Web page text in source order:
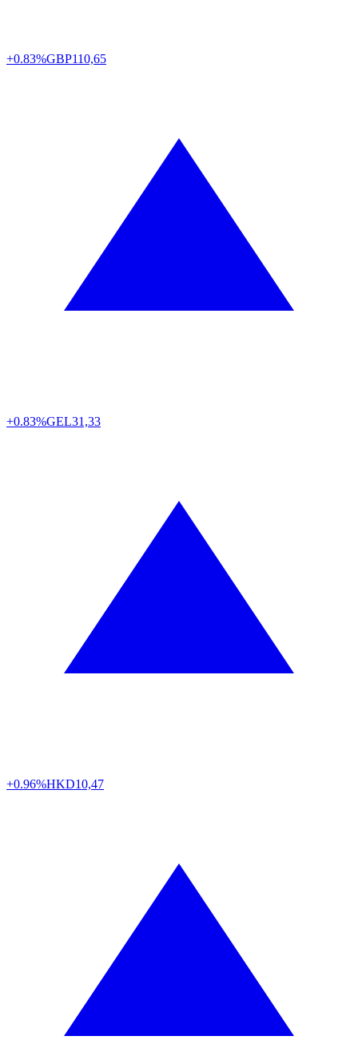
+0.83%GBP110,65
+0.83%GEL31,33
+0.96%HKD10,47